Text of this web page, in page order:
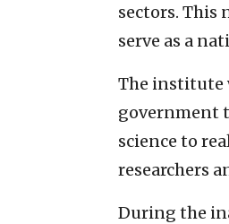
sectors.
serve as a
The institute
government
science to
researchers
During the